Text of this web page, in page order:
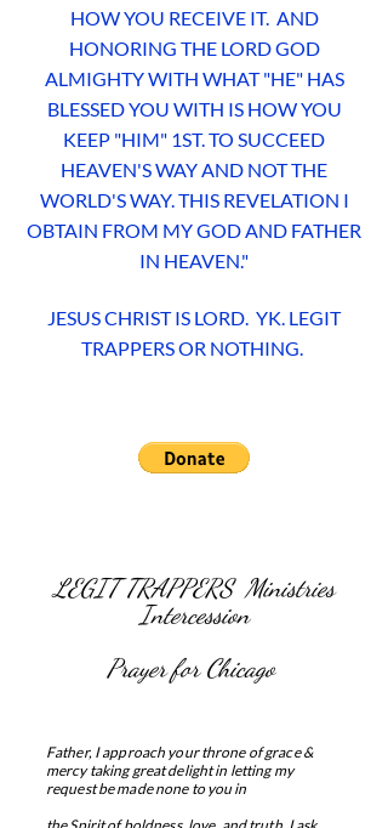
HOW YOU RECEIVE IT. AND
HONORING THE LORD GOD
ALMIGHTY WITH WHAT "HE" HAS
BLESSED YOU WITH IS HOW YOU
KEEP "HIM" 1ST. TO SUCCEED
HEAVEN'S WAY AND NOT THE
WORLD'S WAY. THIS REVELATION I
OBTAIN FROM MY GOD AND FATHER
IN HEAVEN."
JESUS CHRIST IS LORD. YK. LEGIT
TRAPPERS OR NOTHING.
LEGIT TRAPPERS Ministries
Intercession
Prayer for Chicago
Father, I approach your throne of grace &
mercy taking great delight in letting my
request be made none to you in